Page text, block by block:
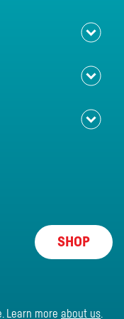
SHOP
Learn more about us